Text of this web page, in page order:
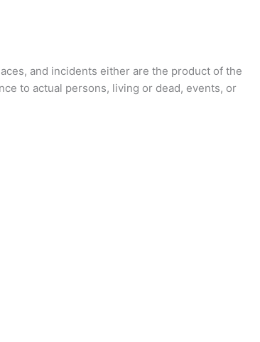
and incidents either are the product of the
to actual persons, living or dead, events, or